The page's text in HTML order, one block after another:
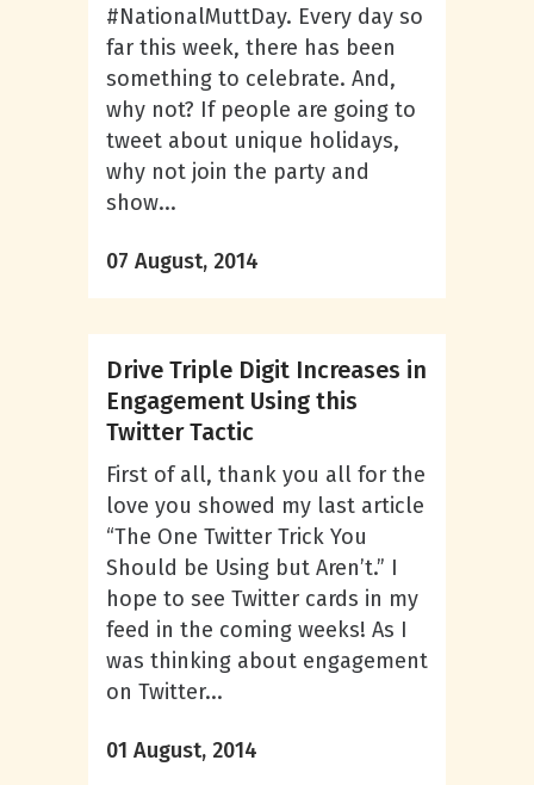
#NationalMuttDay. Every day so
far this week, there has been
something to celebrate. And,
why not? If people are going to
tweet about unique holidays,
why not join the party and
show...
07 August, 2014
Drive Triple Digit Increases in
Engagement Using this
Twitter Tactic
First of all, thank you all for the
love you showed my last article
“The One Twitter Trick You
Should be Using but Aren’t.” I
hope to see Twitter cards in my
feed in the coming weeks! As I
was thinking about engagement
on Twitter...
01 August, 2014